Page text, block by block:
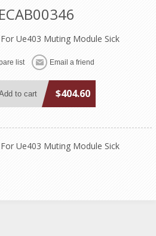
Ue403 Muting Module Sick
$404.60
Ue403 Muting Module Sick